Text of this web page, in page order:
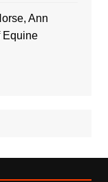
Ann
Equine